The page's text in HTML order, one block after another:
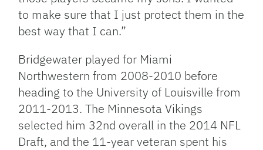
to make sure that I just protect them in the
best way that I can.”
Bridgewater played for Miami
Northwestern from 2008-2010 before
heading to the University of Louisville from
2011-2013. The Minnesota Vikings
selected him 32nd overall in the 2014 NFL
Draft, and the 11-year veteran spent his